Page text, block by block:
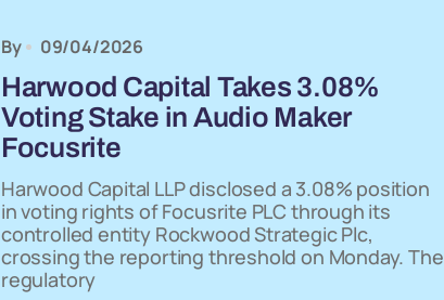
By 09/04/2026
Harwood Capital Takes 3.08%
Voting Stake in Audio Maker
Focusrite
Harwood Capital LLP disclosed a 3.08% position
in voting rights of Focusrite PLC through its
controlled entity Rockwood Strategic Plc,
crossing the reporting threshold on Monday. The
regulatory